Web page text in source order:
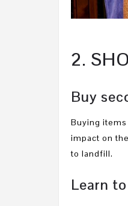
2.
Buy
Buying
impact on
to landfill.
Learn